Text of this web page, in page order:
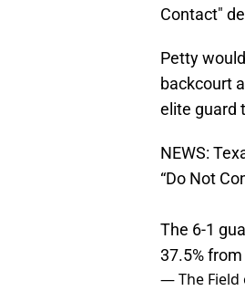
Contact"
Petty
backcourt
elite guard
NEWS:
“Do Not
The 6-1
37.5% from
— The Field